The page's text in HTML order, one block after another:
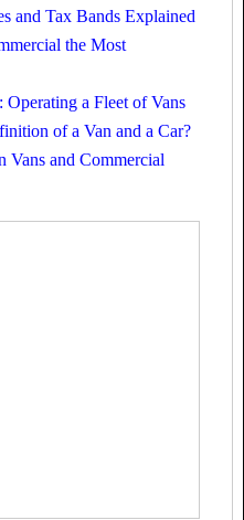
and Tax Bands Explained
the Most
Operating a Fleet of Vans
of a Van and a Car?
Vans and Commercial